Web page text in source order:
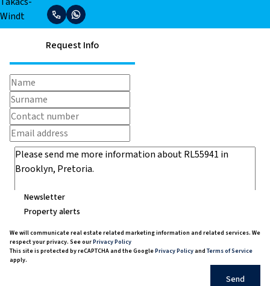
Request Info
Newsletter
Property alerts
We will communicate real estate related marketing information and related services. We
respect your privacy. See ourPrivacy Policy
This site is protected by reCAPTCHA and the GooglePrivacy Policyand Terms of Service
apply.
Send